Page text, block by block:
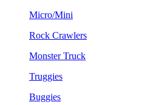
Micro/Mini
Rock Crawlers
Monster Truck
Truggies
Buggies